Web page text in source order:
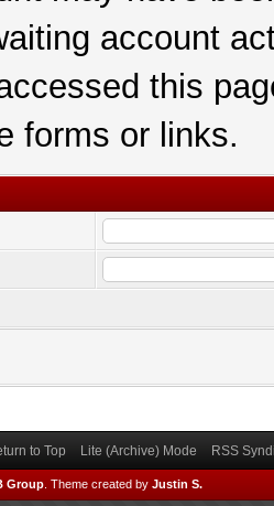
account
this
forms or links.
to Top Lite (Archive) Mode RSS
Group Theme created by Justin S.